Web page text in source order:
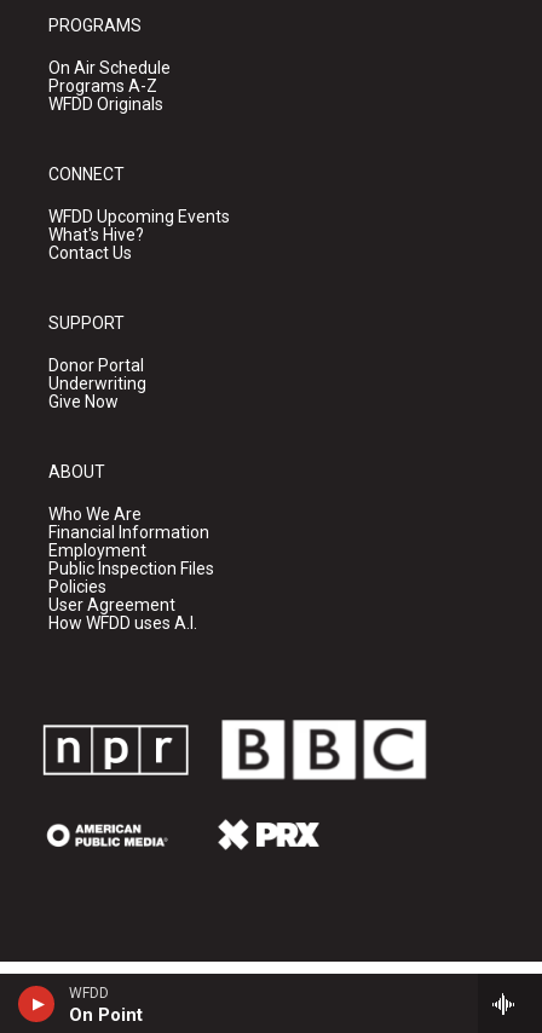
WFDD
On Point
PROGRAMS
On Air Schedule
Programs A-Z
WFDD Originals
CONNECT
WFDD Upcoming Events
What's Hive?
Contact Us
SUPPORT
Donor Portal
Underwriting
Give Now
ABOUT
Who We Are
Financial Information
Employment
Public Inspection Files
Policies
User Agreement
How WFDD uses A.I.